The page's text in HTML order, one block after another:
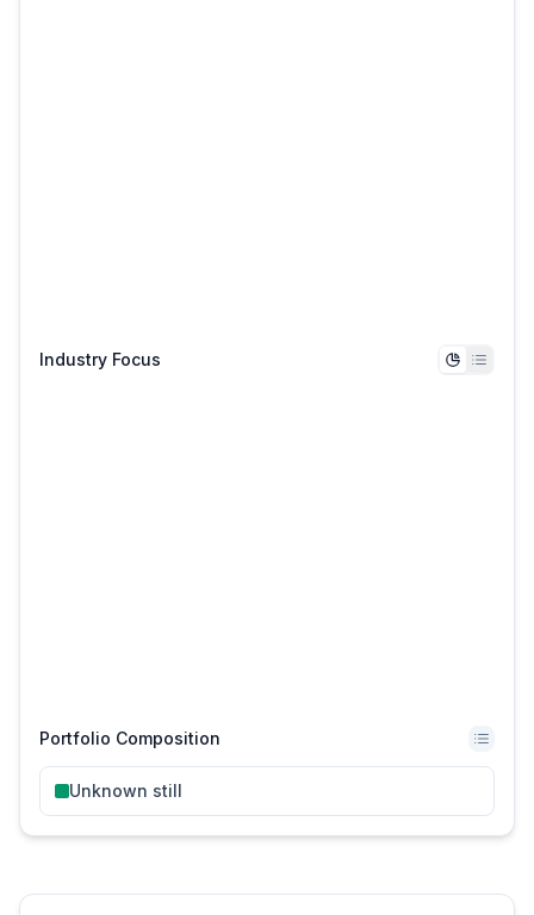
Industry Focus
Portfolio Composition
Unknown still